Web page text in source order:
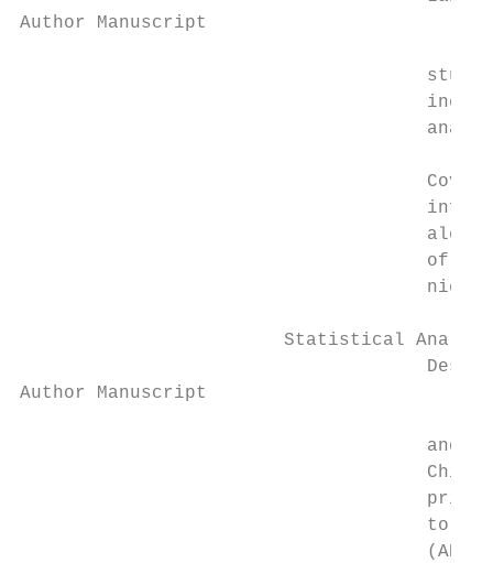
Author Manuscript
of
Statistical
Author Manuscript
and
Chi-
to